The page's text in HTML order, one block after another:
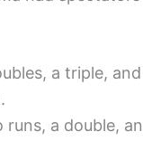
a triple,
a double,